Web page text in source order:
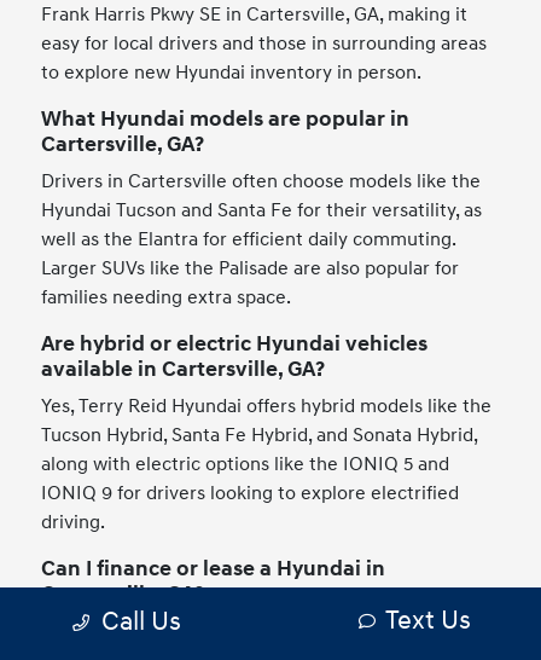
Frank Harris Pkwy SE in Cartersville, GA, making it
easy for local drivers and those in surrounding areas
to explore new Hyundai inventory in person.
What Hyundai models are popular in
Cartersville, GA?
Drivers in Cartersville often choose models like the
Hyundai Tucson and Santa Fe for their versatility, as
well as the Elantra for efficient daily commuting.
Larger SUVs like the Palisade are also popular for
families needing extra space.
Are hybrid or electric Hyundai vehicles
available in Cartersville, GA?
Yes, Terry Reid Hyundai offers hybrid models like the
Tucson Hybrid, Santa Fe Hybrid, and Sonata Hybrid,
along with electric options like the IONIQ 5 and
IONIQ 9 for drivers looking to explore electrified
driving.
Can I finance or lease a Hyundai in
Cartersville, GA?
Drivers in Cartersville can explore both financing and
Call Us Text Us